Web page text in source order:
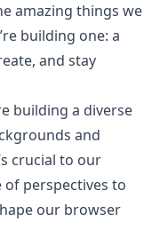
amazing things we
building one: a
and stay
building a diverse
and
crucial to our
of perspectives to
our browser